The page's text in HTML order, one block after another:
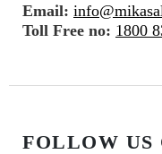
Email:
Toll Free no: 1800
FOLLOW US